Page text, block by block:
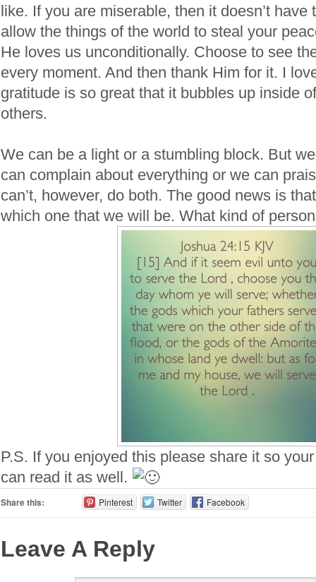
like. If you are miserable, then it doesn’t have
allow the things of the world to steal your
He loves us unconditionally. Choose to see
every moment. And then thank Him for it. I
gratitude is so great that it bubbles up inside
others.
We can be a light or a stumbling block. But
can complain about everything or we can
can’t, however, do both. The good news is
which one that we will be. What kind of
P.S. If you enjoyed this please share it so
can read it as well.
Share this: Pinterest Twitter Facebook
Leave A Reply